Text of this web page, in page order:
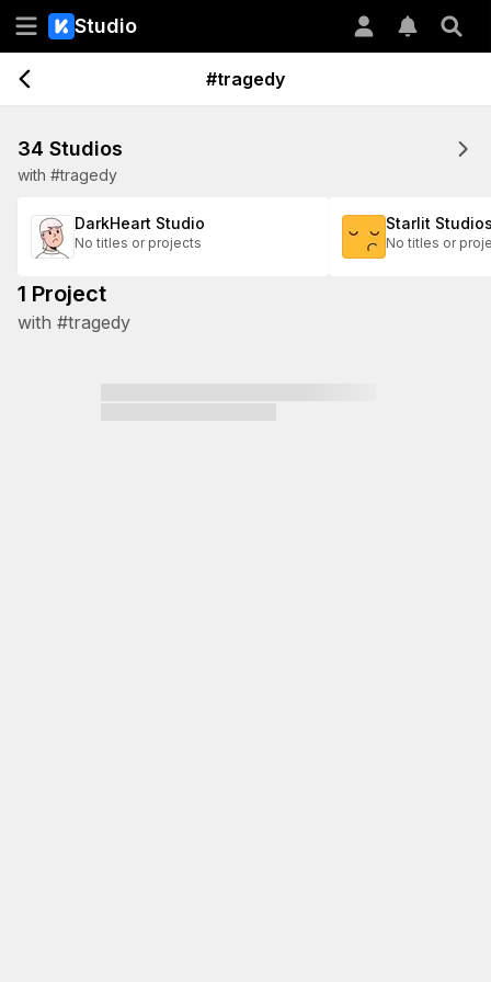
Studio
#tragedy
34 Studios
with #tragedy
DarkHeart Studio
No titles or projects
Starlit
No titles or
1 Project
with #tragedy